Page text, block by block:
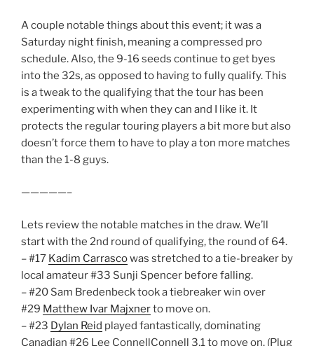
A couple notable things about this event; it was a
Saturday night finish, meaning a compressed pro
schedule. Also, the 9-16 seeds continue to get byes
into the 32s, as opposed to having to fully qualify. This
is a tweak to the qualifying that the tour has been
experimenting with when they can and I like it. It
protects the regular touring players a bit more but also
doesn’t force them to have to play a ton more matches
than the 1-8 guys.
—————–
Lets review the notable matches in the draw. We’ll
start with the 2nd round of qualifying, the round of 64.
– #17 Kadim Carrascowas stretched to a tie-breaker by
local amateur #33 Sunji Spencer before falling.
– #20 Sam Bredenbeck took a tiebreaker win over
#29 Matthew Ivar Majxnerto move on.
– #23 Dylan Reid played fantastically, dominating
Canadian #26 Lee ConnellConnell 3,1 to move on. (Plug